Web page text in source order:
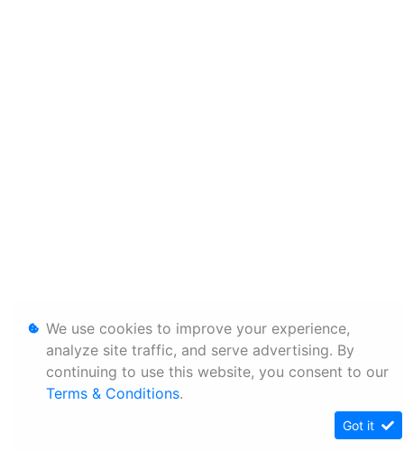
We use cookies to improve your experience,
analyze site traffic, and serve advertising. By
continuing to use this website, you consent to our
Terms & Conditions.
Got it